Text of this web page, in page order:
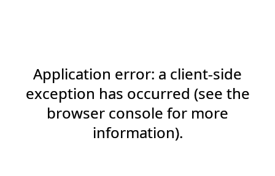
Application error: a client-side
exception has occurred (see the
browser console for more
information).